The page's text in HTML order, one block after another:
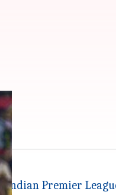
Indian Premier